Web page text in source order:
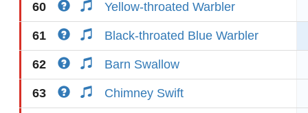
60 Yellow-throated Warbler
61 Black-throated Blue Warbler
62 Barn Swallow
63 Chimney Swift